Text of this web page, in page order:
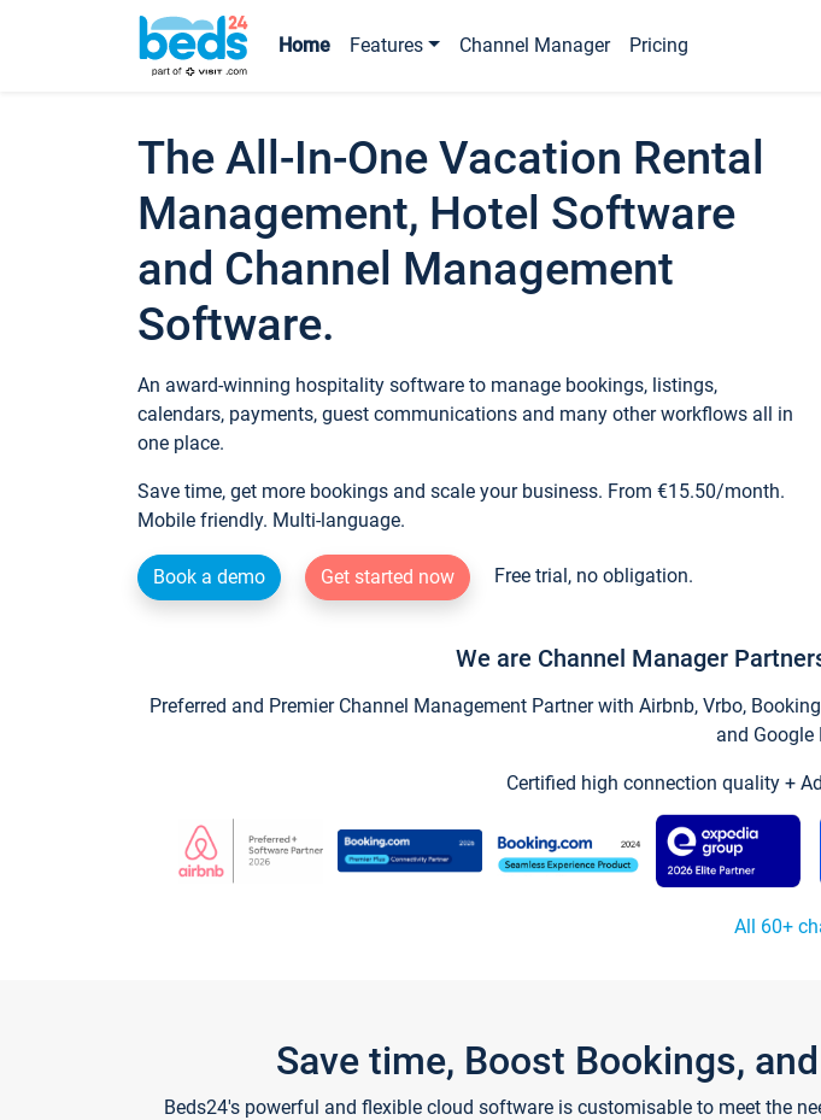
Home Features Channel Manager Pricing
The All-In-One Vacation Rental
Management, Hotel Software
and Channel Management
Software.
An award-winning hospitality software to manage bookings, listings,
calendars, payments, guest communications and many other workflows all in
one place.
Save time, get more bookings and scale your business. From €15.50/month.
Mobile friendly. Multi-language.
Book a demo Get started now Free trial, no obligation.
We are Channel Manager
Preferred and Premier Channel Management Partner with Airbnb, Vrbo,
and Google
Certified high connection quality +
All 60+
Save time, Boost Bookings,
Beds24's powerful and flexible cloud software is customisable to meet the